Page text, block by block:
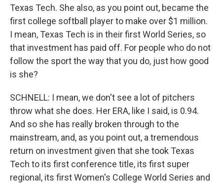
Texas Tech. She also, as you point out, became the
first college softball player to make over $1 million.
I mean, Texas Tech is in their first World Series, so
that investment has paid off. For people who do not
follow the sport the way that you do, just how good
is she?
SCHNELL: I mean, we don't see a lot of pitchers
throw what she does. Her ERA, like I said, is 0.94.
And so she has really broken through to the
mainstream, and, as you point out, a tremendous
return on investment given that she took Texas
Tech to its first conference title, its first super
regional, its first Women's College World Series and